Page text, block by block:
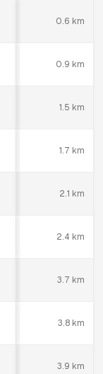
0.6 km
0.9 km
1.5 km
1.7 km
2.1 km
2.4 km
3.7 km
3.8 km
3.9 km